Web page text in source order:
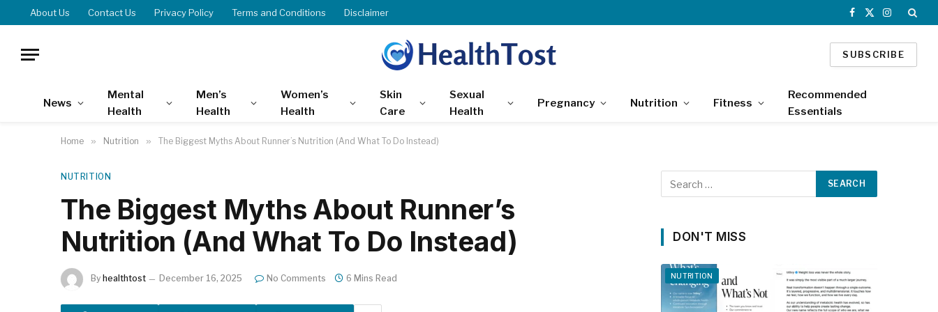
About Us Contact Us Privacy Policy Terms and Conditions Disclaimer
Facebook
X
Instagram
SUBSCRIBE
News
Mental
Health
Men’s
Health
Women’s
Health
Skin
Care
Sexual
Health
Pregnancy Nutrition Fitness
Recommended
Essentials
Home » Nutrition » The Biggest Myths About Runner’s Nutrition (And What To Do Instead)
NUTRITION
The Biggest Myths About Runner’s
Nutrition (And What To Do Instead)
By healthtost December 16, 2025 No Comments 6 Mins Read
DON'T MISS
NUTRITION